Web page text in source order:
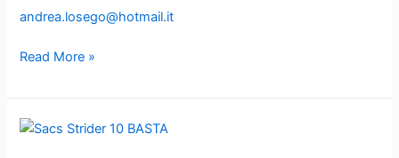
andrea.losego@hotmail.it
Read More »
SACS